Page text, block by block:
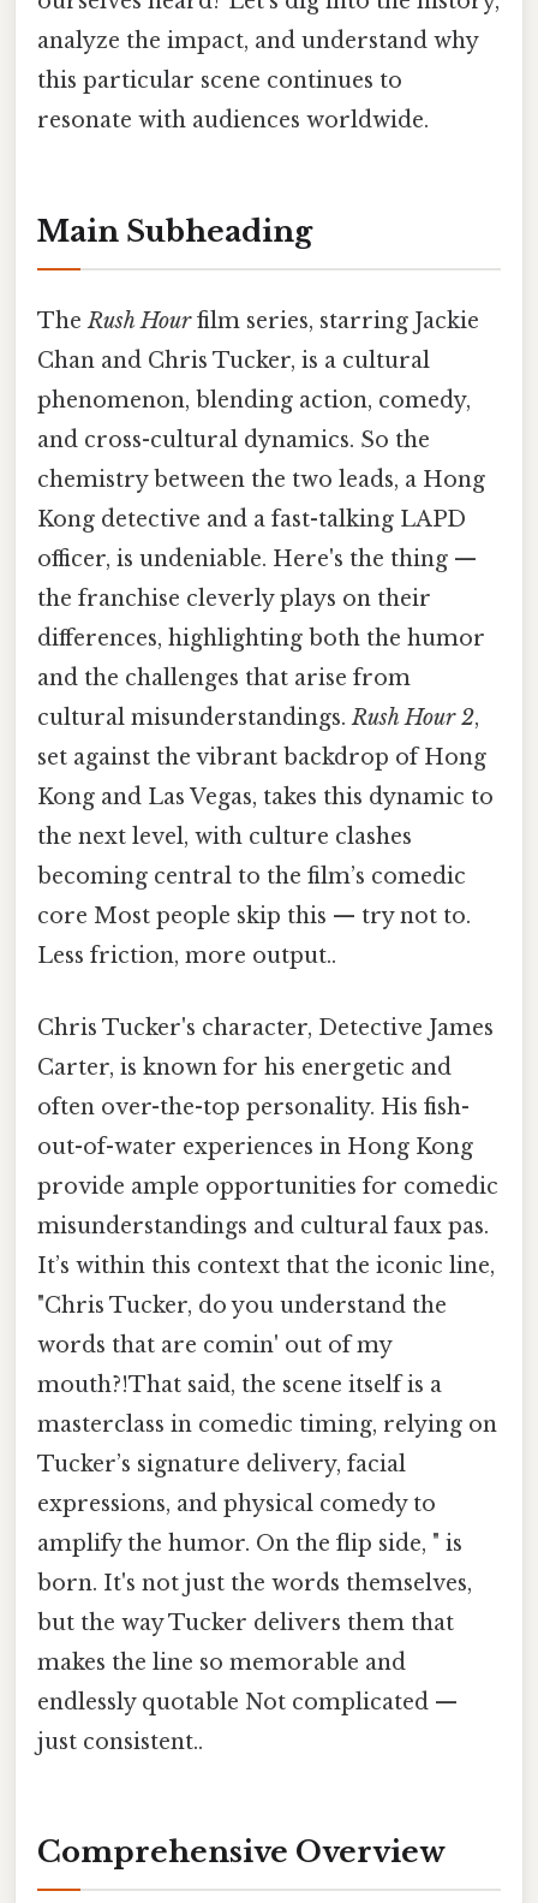
analyze the impact, and understand why
this particular scene continues to
resonate with audiences worldwide.
Main Subheading
TheRush Hourfilm series, starring Jackie
Chan and Chris Tucker, is a cultural
phenomenon, blending action, comedy,
and cross-cultural dynamics. So the
chemistry between the two leads, a Hong
Kong detective and a fast-talking LAPD
officer, is undeniable. Here's the thing —
the franchise cleverly plays on their
differences, highlighting both the humor
and the challenges that arise from
cultural misunderstandings.Rush Hour 2,
set against the vibrant backdrop of Hong
Kong and Las Vegas, takes this dynamic to
the next level, with culture clashes
becoming central to the film’s comedic
core Most people skip this — try not to.
Less friction, more output..
Chris Tucker's character, Detective James
Carter, is known for his energetic and
often over-the-top personality. His fish-
out-of-water experiences in Hong Kong
provide ample opportunities for comedic
misunderstandings and cultural faux pas.
It’s within this context that the iconic line,
"Chris Tucker, do you understand the
words that are comin' out of my
mouth?!That said, the scene itself is a
masterclass in comedic timing, relying on
Tucker’s signature delivery, facial
expressions, and physical comedy to
amplify the humor. On the flip side, " is
born. It's not just the words themselves,
but the way Tucker delivers them that
makes the line so memorable and
endlessly quotable Not complicated —
just consistent..
Comprehensive Overview